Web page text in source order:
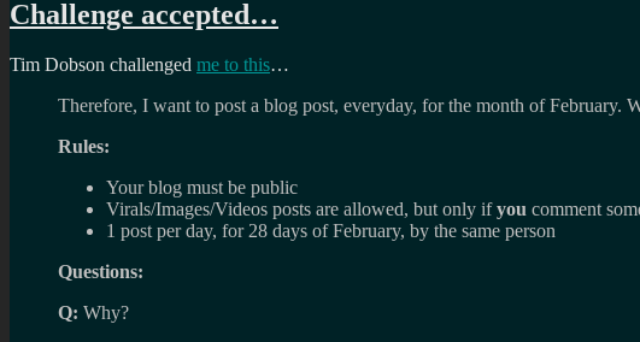
Challenge accepted…
Tim Dobson challenged me to this…
Therefore, I want to post a blog post, everyday, for the month of
Rules:
Your blog must be public
Virals/Images/Videos posts are allowed, but only ifyou comment
1 post per day, for 28 days of February, by the same person
Questions:
Q: Why?